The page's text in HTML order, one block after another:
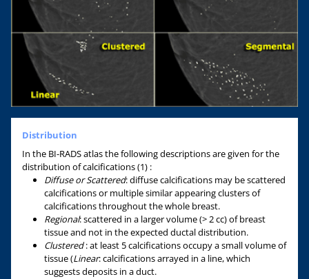
Distribution
In the BI-RADS atlas the following descriptions are given for the
distribution of calcifications (1) :
Diffuse or Scattered: diffuse calcifications may be scattered
calcifications or multiple similar appearing clusters of
calcifications throughout the whole breast.
Regional: scattered in a larger volume (> 2 cc) of breast
tissue and not in the expected ductal distribution.
Clustered: at least 5 calcifications occupy a small volume of
tissue (Linear: calcifications arrayed in a line, which
suggests deposits in a duct.